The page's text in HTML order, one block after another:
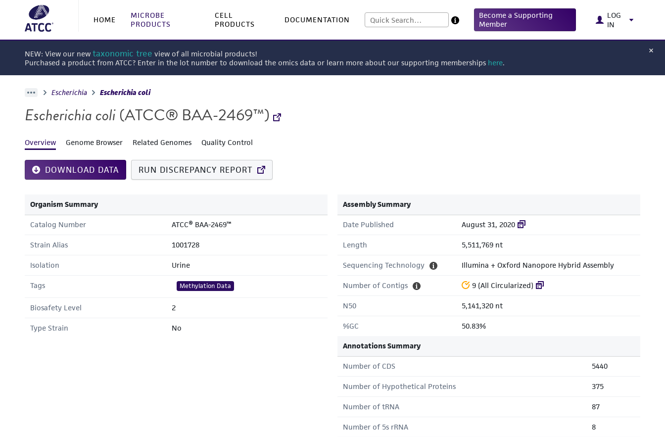
HOME
MICROBE
PRODUCTS
CELL
PRODUCTS
DOCUMENTATION
Become a Supporting
Member
LOG
IN
NEW: View our new taxonomic tree view of all microbial products!
Purchased a product from ATCC? Enter in the lot number to download the omics data or learn more about our supporting memberships here.
Escherichia Escherichia coli
Escherichia coli(ATCC® BAA-2469™)
Overview Genome Browser Related Genomes Quality Control
DOWNLOAD DATA RUN DISCREPANCY REPORT
Organism Summary
Catalog Number ATCC® BAA-2469™
Strain Alias 1001728
Isolation Urine
Tags Methylation Data
Biosafety Level 2
Type Strain No
Assembly Summary
Date Published August 31, 2020
Length 5,511,769 nt
Sequencing Technology Illumina + Oxford Nanopore Hybrid Assembly
Number of Contigs 9 (All Circularized)
N50 5,141,320 nt
%GC 50.83%
Annotations Summary
Number of CDS 5440
Number of Hypothetical Proteins 375
Number of tRNA 87
Number of 5s rRNA 8